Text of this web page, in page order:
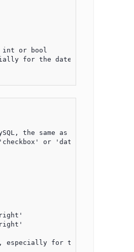
or bool
for the date format,
the same as the previous
or 'datetimeinput'
for the date